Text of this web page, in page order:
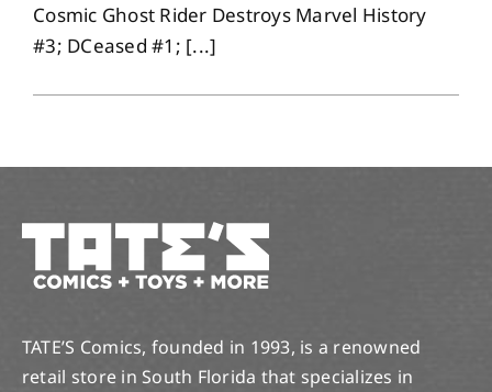
Cosmic Ghost Rider Destroys Marvel History
#3; DCeased #1; [...]
TATE’S Comics, founded in 1993, is a renowned
retail store in South Florida that specializes in